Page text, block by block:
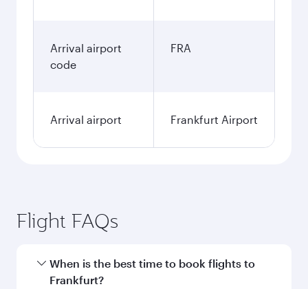
Arrival airport
code
FRA
Arrival airport Frankfurt Airport
Flight FAQs
When is the best time to book flights to
Frankfurt?